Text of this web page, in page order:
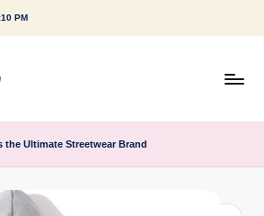
PM
the Ultimate Streetwear Brand